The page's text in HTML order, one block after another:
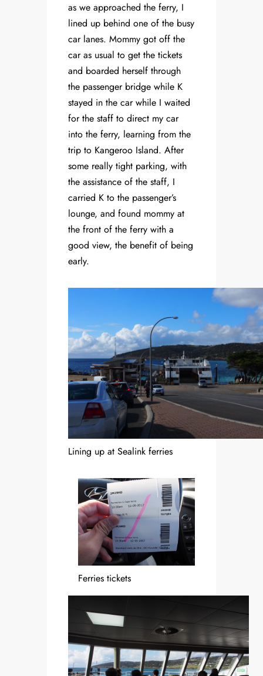
as we approached the ferry, I
lined up behind one of the busy
car lanes. Mommy got off the
car as usual to get the tickets
and boarded herself through
the passenger bridge while K
stayed in the car while I waited
for the staff to direct my car
into the ferry, learning from the
trip to Kangeroo Island. After
some really tight parking, with
the assistance of the staff, I
carried K to the passenger’s
lounge, and found mommy at
the front of the ferry with a
good view, the benefit of being
early.
Lining up at Sealink ferries
Ferries tickets